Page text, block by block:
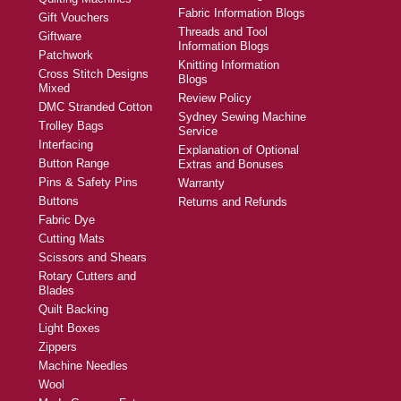
Gift Vouchers
Giftware
Patchwork
Cross Stitch Designs
Mixed
DMC Stranded Cotton
Trolley Bags
Interfacing
Button Range
Pins & Safety Pins
Buttons
Fabric Dye
Cutting Mats
Scissors and Shears
Rotary Cutters and
Blades
Quilt Backing
Light Boxes
Zippers
Machine Needles
Wool
Fabric Information Blogs
Threads and Tool
Information Blogs
Knitting Information
Blogs
Review Policy
Sydney Sewing Machine
Service
Explanation of Optional
Extras and Bonuses
Warranty
Returns and Refunds